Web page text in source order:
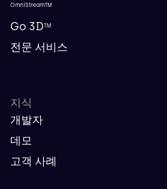
OmniStreamTM
Go 3DTM
전문 서비스
지식
개발자
데모
고객 사례